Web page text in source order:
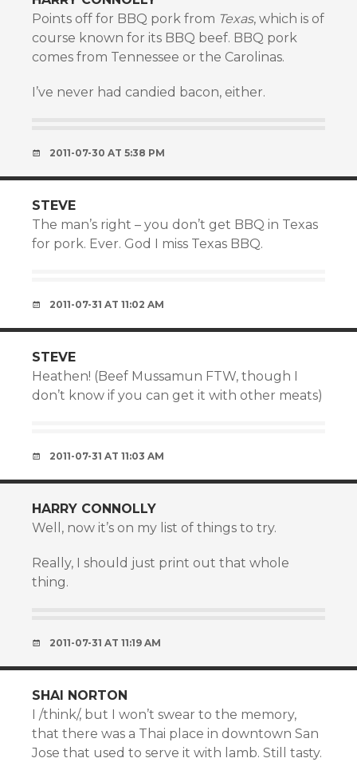
Points off for BBQ pork from Texas, which is of
course known for its BBQ beef. BBQ pork
comes from Tennessee or the Carolinas.
I’ve never had candied bacon, either.
2011-07-30 AT 5:38 PM
STEVE
The man’s right – you don’t get BBQ in Texas
for pork. Ever. God I miss Texas BBQ.
2011-07-31 AT 11:02 AM
STEVE
Heathen! (Beef Mussamun FTW, though I
don’t know if you can get it with other meats)
2011-07-31 AT 11:03 AM
HARRY CONNOLLY
Well, now it’s on my list of things to try.
Really, I should just print out that whole
thing.
2011-07-31 AT 11:19 AM
SHAI NORTON
I /think/, but I won’t swear to the memory,
that there was a Thai place in downtown San
Jose that used to serve it with lamb. Still tasty.